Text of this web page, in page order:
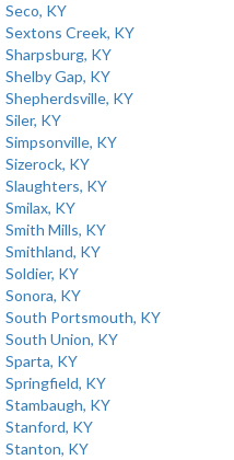
Seco, KY
Sextons Creek, KY
Sharpsburg, KY
Shelby Gap, KY
Shepherdsville, KY
Siler, KY
Simpsonville, KY
Sizerock, KY
Slaughters, KY
Smilax, KY
Smith Mills, KY
Smithland, KY
Soldier, KY
Sonora, KY
South Portsmouth, KY
South Union, KY
Sparta, KY
Springfield, KY
Stambaugh, KY
Stanford, KY
Stanton, KY